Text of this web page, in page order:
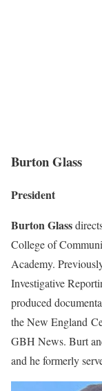
Burton Glass
President
Burton Glass
College of
Academy.
Investigative
produced
the New England
GBH News. Burt
and he formerly